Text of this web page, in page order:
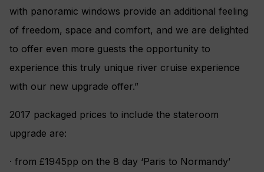
with panoramic windows provide an additional feeling
of freedom, space and comfort, and we are delighted
to offer even more guests the opportunity to
experience this truly unique river cruise experience
with our new upgrade offer.”
2017 packaged prices to include the stateroom
upgrade are:
· from £1945pp on the 8 day ‘Paris to Normandy’